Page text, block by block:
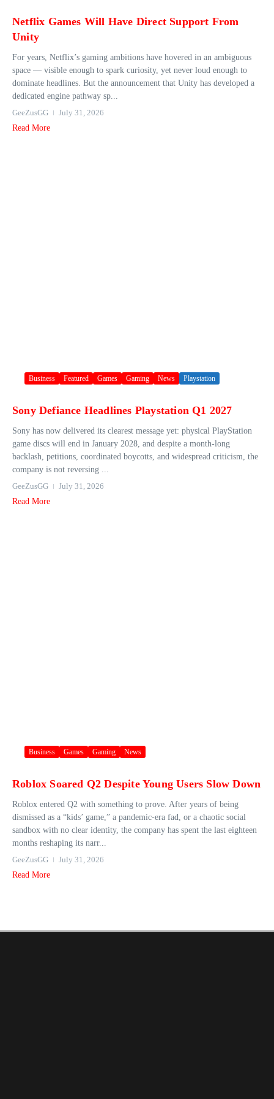
Netflix Games Will Have Direct Support From
Unity
For years, Netflix’s gaming ambitions have hovered in an ambiguous
space — visible enough to spark curiosity, yet never loud enough to
dominate headlines. But the announcement that Unity has developed a
dedicated engine pathway sp...
GeeZusGG
July 31, 2026
Read More
Business Featured Games Gaming News Playstation
Sony Defiance Headlines Playstation Q1 2027
Sony has now delivered its clearest message yet: physical PlayStation
game discs will end in January 2028, and despite a month-long
backlash, petitions, coordinated boycotts, and widespread criticism, the
company is not reversing ...
GeeZusGG
July 31, 2026
Read More
Business Games Gaming News
Roblox Soared Q2 Despite Young Users Slow Down
Roblox entered Q2 with something to prove. After years of being
dismissed as a “kids’ game,” a pandemic-era fad, or a chaotic social
sandbox with no clear identity, the company has spent the last eighteen
months reshaping its narr...
GeeZusGG
July 31, 2026
Read More